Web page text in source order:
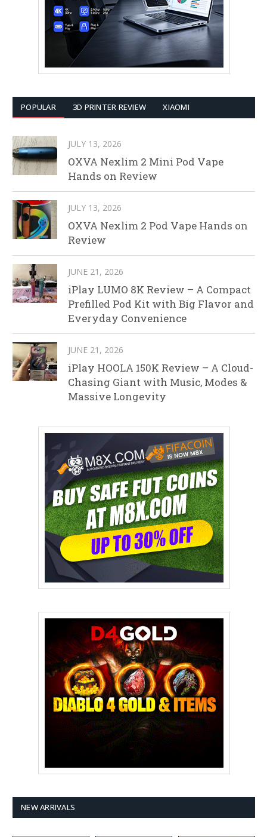
POPULAR 3D PRINTER REVIEW XIAOMI
JULY 13, 2026
OXVA Nexlim 2 Mini Pod Vape
Hands on Review
JULY 13, 2026
OXVA Nexlim 2 Pod Vape Hands on
Review
JUNE 21, 2026
iPlay LUMO 8K Review – A Compact
Prefilled Pod Kit with Big Flavor and
Everyday Convenience
JUNE 21, 2026
iPlay HOOLA 150K Review – A Cloud-
Chasing Giant with Music, Modes &
Massive Longevity
NEW ARRIVALS